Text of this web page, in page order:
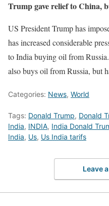
Trump gave relief to China,
US President Trump has
has increased considerable
to India buying oil from
also buys oil from Russia, but
Categories: News, World
Tags: Donald Trump, Donald
India, INDIA, India Donald
India, Us, Us India tarifs
Leave